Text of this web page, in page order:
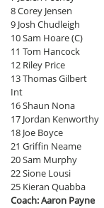
8 Corey Jensen
9 Josh Chudleigh
10 Sam Hoare (C)
11 Tom Hancock
12 Riley Price
13 Thomas Gilbert
Int
16 Shaun Nona
17 Jordan Kenworthy
18 Joe Boyce
21 Griffin Neame
20 Sam Murphy
22 Sione Lousi
25 Kieran Quabba
Coach: Aaron Payne